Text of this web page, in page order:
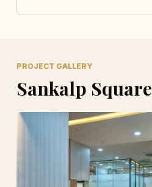
PROJECT GALLERY
Sankalp Square